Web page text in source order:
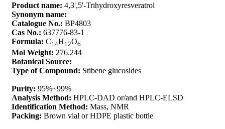
Product name: 4,3',5'-Trihydroxyresveratrol
Synonym name:
Catalogue No.: BP4803
Cas No.: 637776-83-1
Formula: C14H12O6
Mol Weight: 276.244
Botanical Source:
Type of Compound: Stibene glucosides
Purity: 95%~99%
Analysis Method: HPLC-DAD or/and HPLC-ELSD
Identification Method: Mass, NMR
Packing: Brown vial or HDPE plastic bottle